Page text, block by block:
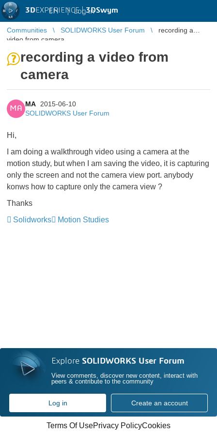
3DEXPERIENCE |3DSwym
EN | Log in
Communities SOLIDWORKS User Forum
recording a
video from camera
recording a video from
camera
MA
MA
2015-06-10
SOLIDWORKS User Forum
Hi,
I am doing a walkthrough video using a camera at the
motion study, but when I am saving the video, it is capturing
only the screen and not the camera view port. anybody
konws how to capture only the camera view ?
Thanks
Solidworks
Motion Studies
Explore SOLIDWORKS User Forum
View comments, discover new content, interact with
peers & contribute to the community
Log in Create an account
Terms Of UsePrivacy PolicyCookies